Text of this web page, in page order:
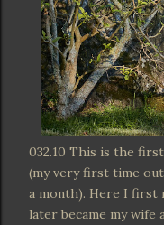
032.10 This is the
(my very first time
a month). Here I first
later became my